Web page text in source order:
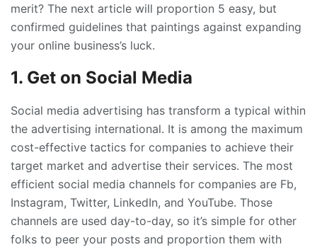
merit? The next article will proportion 5 easy, but
confirmed guidelines that paintings against expanding
your online business’s luck.
1. Get on Social Media
Social media advertising has transform a typical within
the advertising international. It is among the maximum
cost-effective tactics for companies to achieve their
target market and advertise their services. The most
efficient social media channels for companies are Fb,
Instagram, Twitter, LinkedIn, and YouTube. Those
channels are used day-to-day, so it’s simple for other
folks to peer your posts and proportion them with